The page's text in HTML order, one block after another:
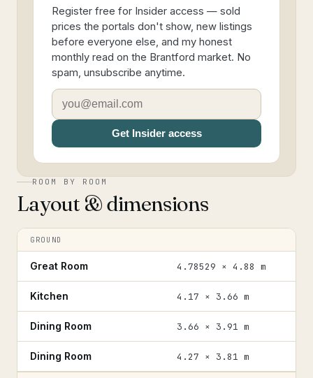
Register free for Insider access — sold
prices the portals don't show, new listings
before everyone else, and my honest
monthly read on the Brantford market. No
spam, unsubscribe anytime.
Get Insider access
ROOM BY ROOM
Layout & dimensions
GROUND
Great Room 4.78529 × 4.88 m
Kitchen 4.17 × 3.66 m
Dining Room 3.66 × 3.91 m
Dining Room 4.27 × 3.81 m